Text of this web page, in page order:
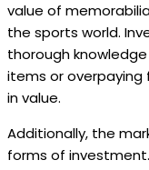
value of
the sports world.
thorough
items or
in value.
Additionally, the
forms of